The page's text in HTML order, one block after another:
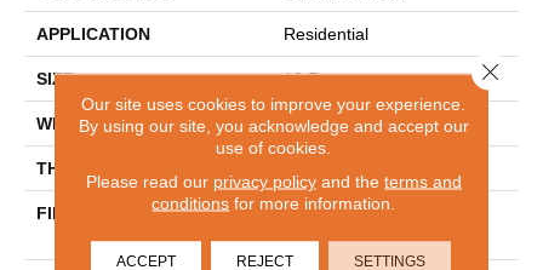
APPLICATION Residential
SIZE 12 Ft
WIDTH 12 Ft
THICKNESS
FIBER
100% ANSO® High
Performance Nylon
Our site uses cookies to improve your experience.
By using our site, you acknowledge and accept our
use of cookies.
Please read our privacy policyand the terms and
conditions for more information.
ACCEPT REJECT SETTINGS
Close